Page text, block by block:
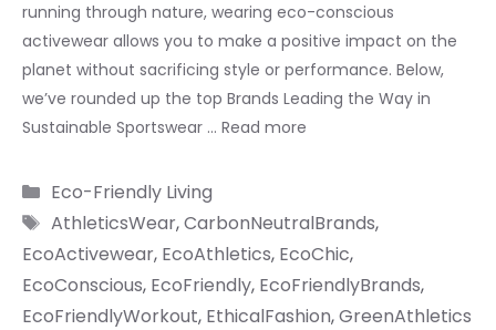
running through nature, wearing eco-conscious
activewear allows you to make a positive impact on the
planet without sacrificing style or performance. Below,
we’ve rounded up the top Brands Leading the Way in
Sustainable Sportswear … Read more
Categories
Eco-Friendly Living
Tags
AthleticsWear,CarbonNeutralBrands,
EcoActivewear, EcoAthletics, EcoChic,
EcoConscious, EcoFriendly, EcoFriendlyBrands,
EcoFriendlyWorkout, EthicalFashion,GreenAthletics